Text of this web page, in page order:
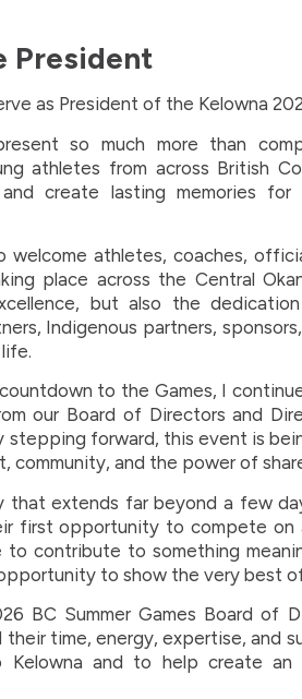
President
as President of the Kelowna
so much more than
athletes from across British
create lasting memories for
welcome athletes, coaches,
place across the Central
but also the
Indigenous partners,
to the Games, I
our Board of Directors and
stepping forward, this event is
community, and the power of
that extends far beyond a few
first opportunity to compete on
contribute to something
to show the very best
BC Summer Games Board of
time, energy, expertise, and
and to help create an